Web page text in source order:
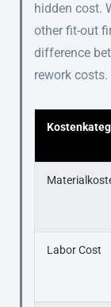
hidden cost.
other fit-out
difference
rework costs.
Labor Cost